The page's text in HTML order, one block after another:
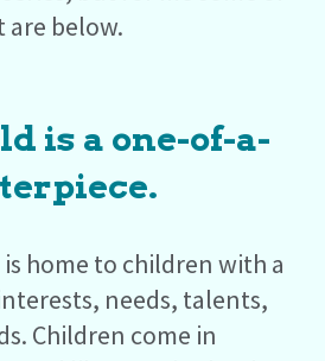
are below.
is a one-of-a-
is home to children with a
needs, talents,
Children come in